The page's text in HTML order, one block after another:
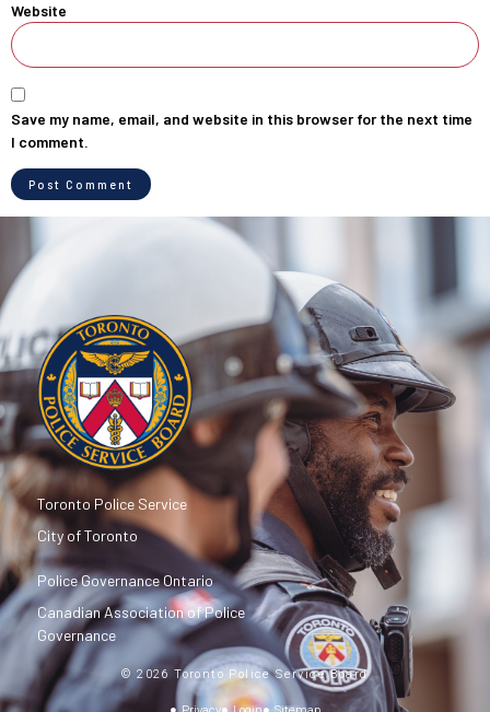
Website
Save my name, email, and website in this browser for the next time
I comment.
Toronto Police Service
City of Toronto
Police Governance Ontario
Canadian Association of Police
Governance
© 2026 Toronto Police Service Board